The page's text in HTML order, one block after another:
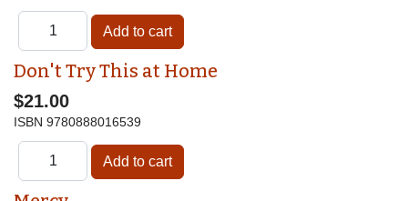
Don't Try This at Home
$21.00
ISBN 9780888016539